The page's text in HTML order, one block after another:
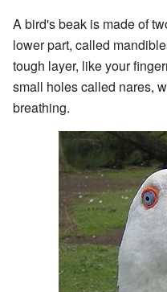
A bird's beak is made of
lower part, called
tough layer, like your
small holes called nares,
breathing.